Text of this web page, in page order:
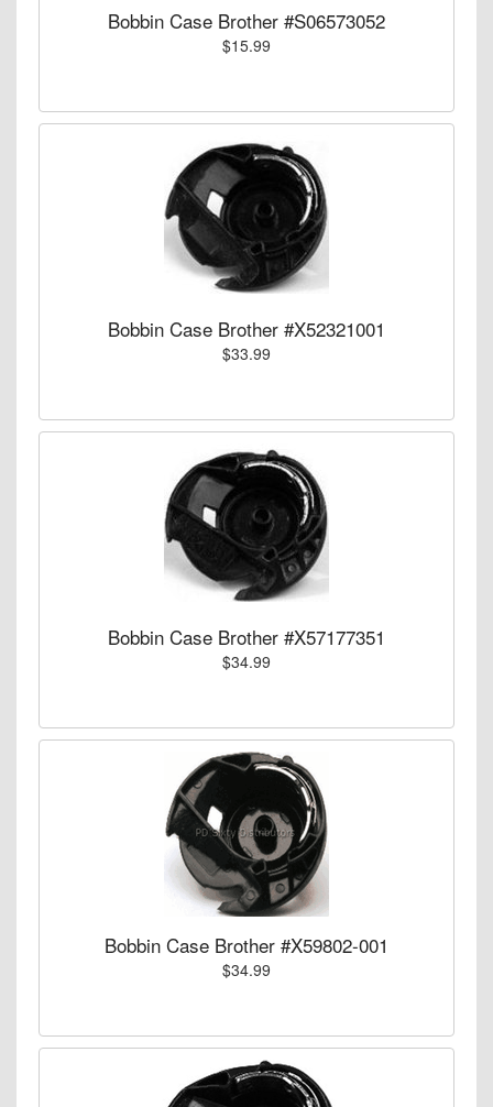
Bobbin Case Brother #S06573052
$15.99
Bobbin Case Brother #X52321001
$33.99
Bobbin Case Brother #X57177351
$34.99
Bobbin Case Brother #X59802-001
$34.99